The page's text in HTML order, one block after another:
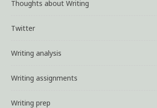
Thoughts about Writing
Twitter
Writing analysis
Writing assignments
Writing prep